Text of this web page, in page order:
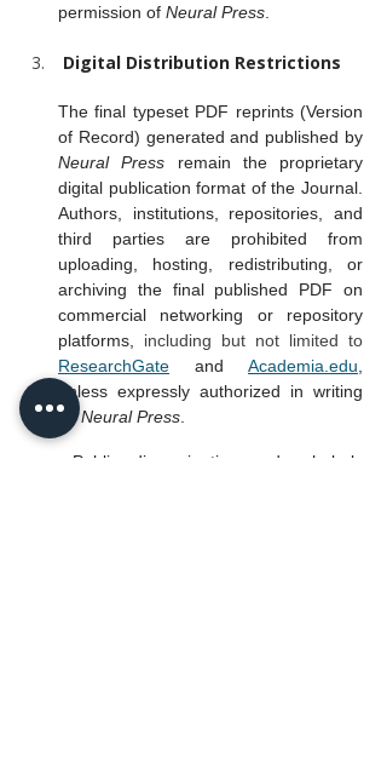
permission of Neural Press
Digital Distribution Restrictions
The final typeset PDF reprints (Version
Neural Press remain the proprietary
digital publication format of the Journal.
Authors, institutions, repositories, and
third parties are prohibited from
uploading, hosting, redistributing, or
archiving the final published PDF on
commercial networking or repository
platforms,
including but not limited to
ResearchGate and Academia.edu
unless expressly authorized in writing
by Neural Press
Public dissemination and scholarly